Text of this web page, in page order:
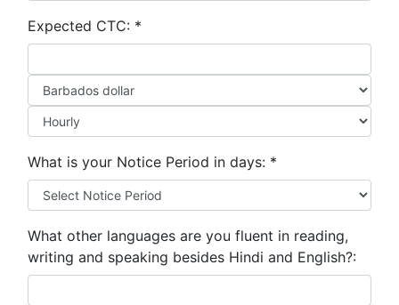
Expected CTC: *
What is your Notice Period in days: *
What other languages are you fluent in reading,
writing and speaking besides Hindi and English?: